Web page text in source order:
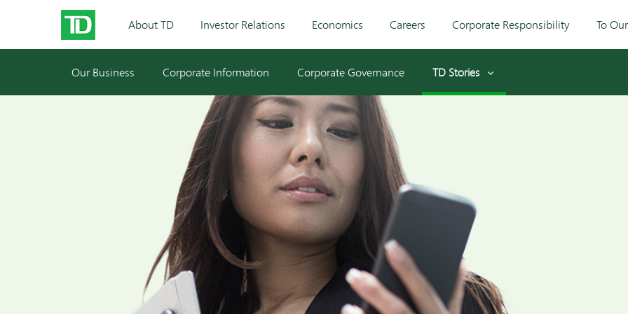
About TD Investor Relations Economics Careers Corporate Responsibility To
Our Business Corporate Information Corporate Governance TD Stories